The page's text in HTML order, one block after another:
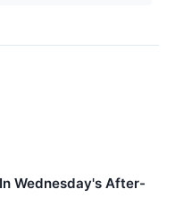
Wednesday's After-